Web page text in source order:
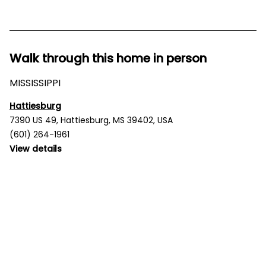
Walk through this home in person
MISSISSIPPI
Hattiesburg
7390 US 49, Hattiesburg, MS 39402, USA
(601) 264-1961
View details